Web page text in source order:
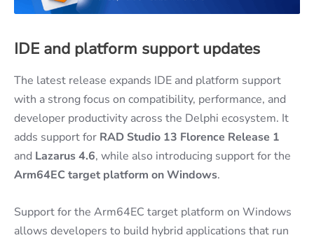
IDE and platform support updates
The latest release expands IDE and platform support
with a strong focus on compatibility, performance, and
developer productivity across the Delphi ecosystem. It
adds support for RAD Studio 13 Florence Release 1
and Lazarus 4.6, while also introducing support for the
Arm64EC target platform on Windows.
Support for the Arm64EC target platform on Windows
allows developers to build hybrid applications that run